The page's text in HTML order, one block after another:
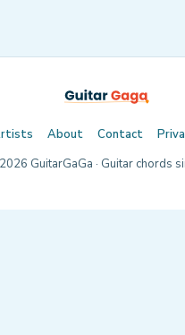
About Contact
2026 GuitarGaGa · Guitar chords